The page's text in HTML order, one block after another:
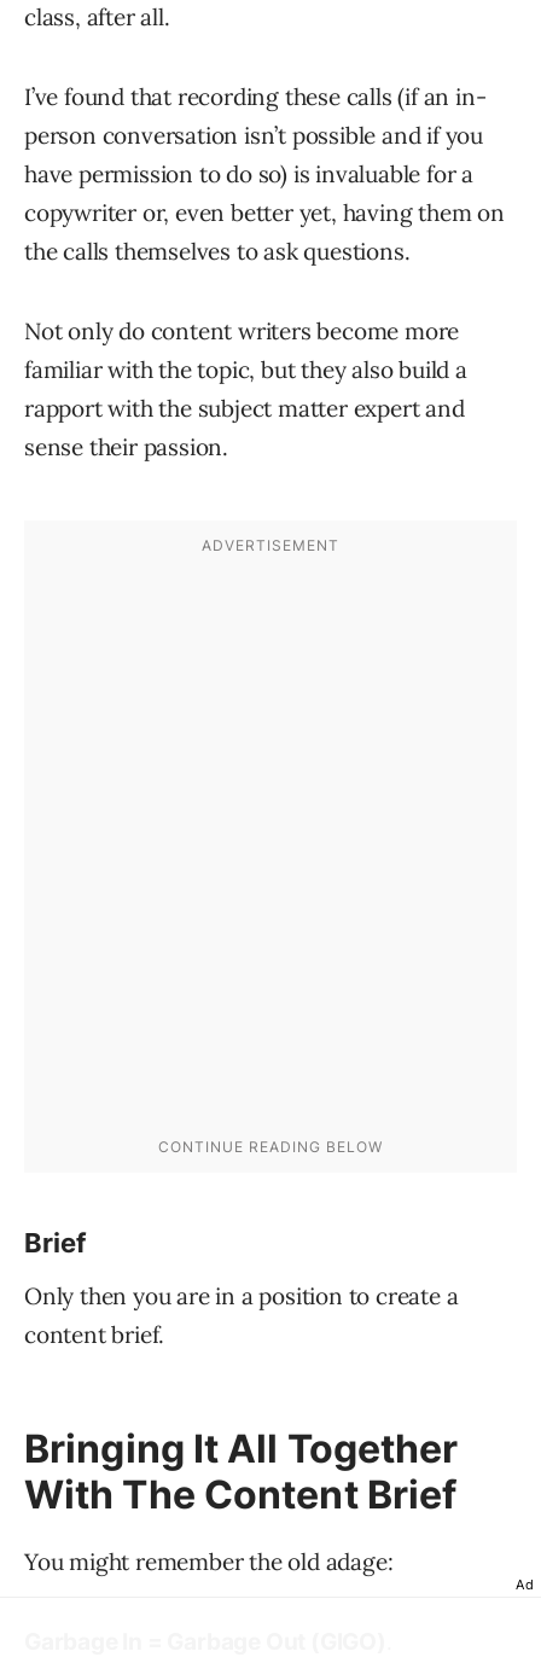
class, after all.
I’ve found that recording these calls (if an in-
person conversation isn’t possible and if you
have permission to do so) is invaluable for a
copywriter or, even better yet, having them on
the calls themselves to ask questions.
Not only do content writers become more
familiar with the topic, but they also build a
rapport with the subject matter expert and
sense their passion.
Brief
Only then you are in a position to create a
content brief.
Bringing It All Together
With The Content Brief
You might remember the old adage:
Ad